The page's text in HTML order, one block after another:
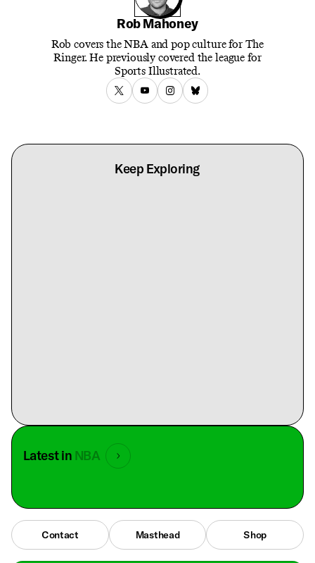
Rob Mahoney
Rob covers the NBA and pop culture for The
Ringer. He previously covered the league for
Sports Illustrated.
Keep Exploring
Latest in NBA
Contact Masthead Shop